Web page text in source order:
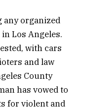
any organized
Los Angeles.
with cars
and law
County
has vowed to
for violent and